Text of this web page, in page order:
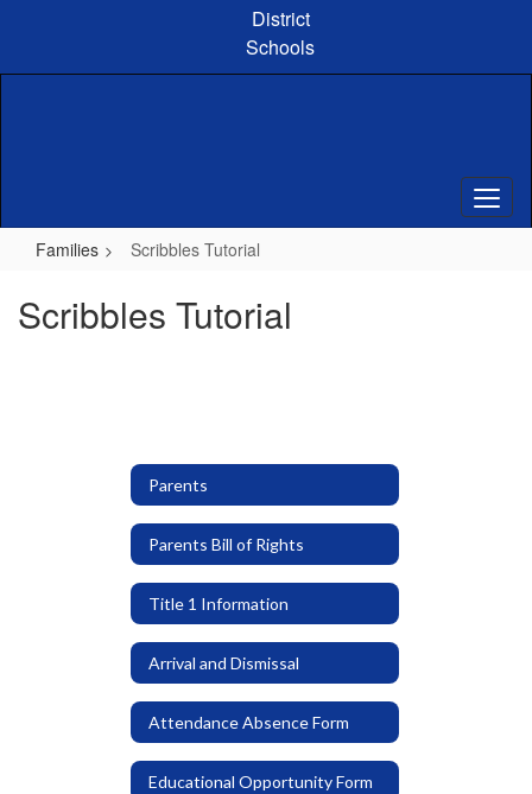
content
District
Schools
Families Scribbles Tutorial
Scribbles Tutorial
Parents
Parents Bill of Rights
Title 1 Information
Arrival and Dismissal
Attendance Absence Form
Educational Opportunity Form